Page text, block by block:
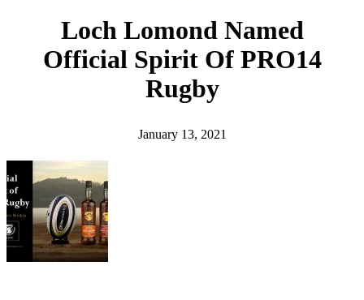
Loch Lomond Named
Official Spirit Of PRO14
Rugby
January 13, 2021